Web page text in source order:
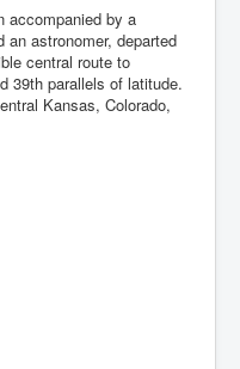
accompanied by a
an astronomer, departed
central route to
39th parallels of latitude.
Kansas, Colorado,